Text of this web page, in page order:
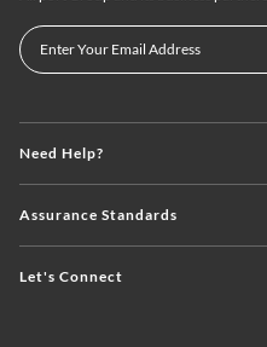
Need Help?
Assurance Standards
Let's Connect